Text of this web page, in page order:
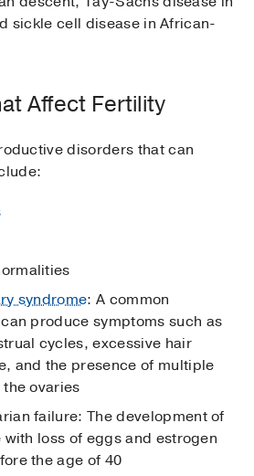
sickle cell disease in African-
Affect Fertility
disorders that can
syndrome: A common
produce symptoms such as
cycles, excessive hair
and the presence of multiple
ovaries
failure: The development of
loss of eggs and estrogen
the age of 40